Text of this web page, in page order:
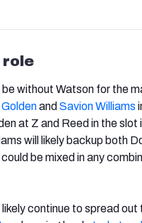
role
without Watson for the
and Savion Williams
at Z and Reed in the
will likely backup both
be mixed in any
likely continue to spread